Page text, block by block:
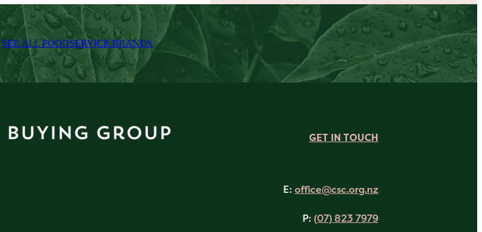
SEE ALL FOODSERVICE BRANDS
GET IN TOUCH
E: office@csc.org.nz
P: (07) 823 7979